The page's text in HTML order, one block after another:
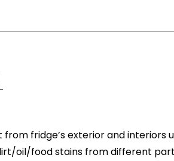
from fridge’s exterior and interiors
oil/food stains from different